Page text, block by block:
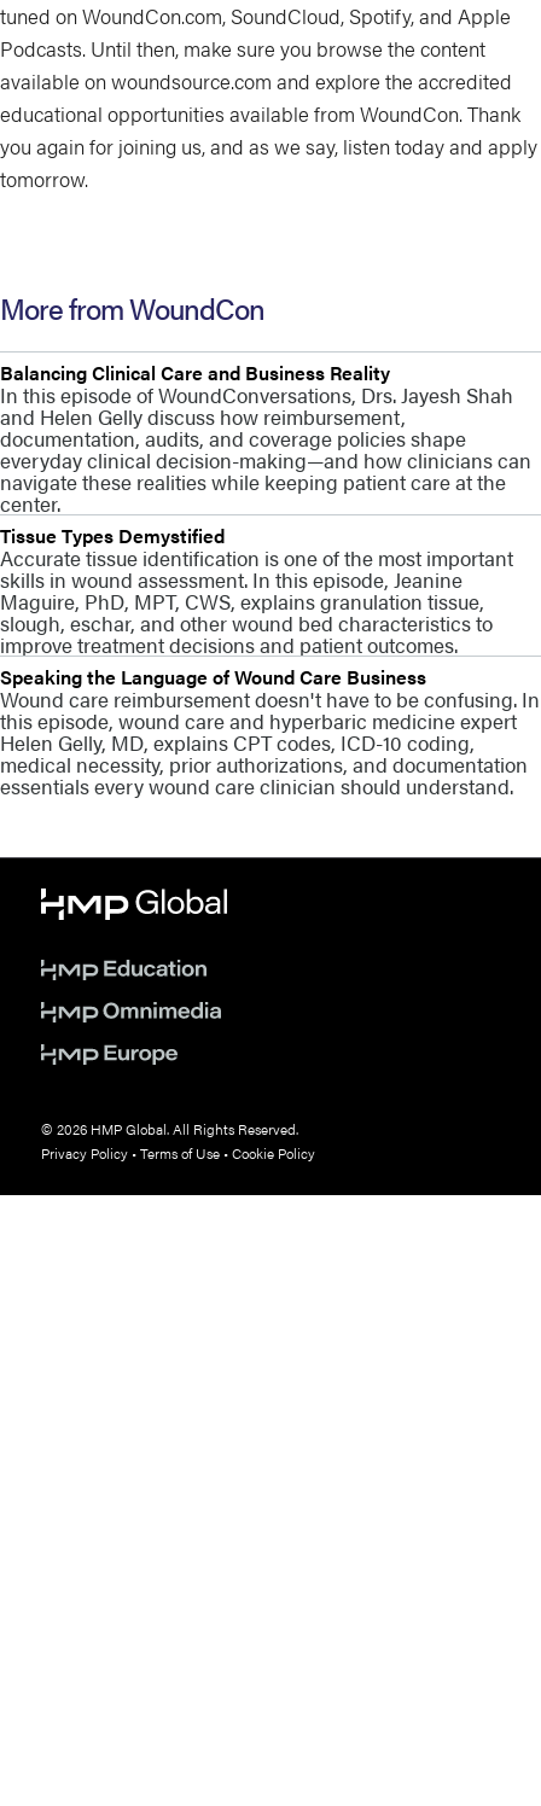
tuned on WoundCon.com, SoundCloud, Spotify, and Apple
Podcasts. Until then, make sure you browse the content
available on woundsource.com and explore the accredited
educational opportunities available from WoundCon. Thank
you again for joining us, and as we say, listen today and apply
tomorrow.
More from WoundCon
Balancing Clinical Care and Business Reality
In this episode of WoundConversations, Drs. Jayesh Shah
and Helen Gelly discuss how reimbursement,
documentation, audits, and coverage policies shape
everyday clinical decision-making—and how clinicians can
navigate these realities while keeping patient care at the
center.
Tissue Types Demystified
Accurate tissue identification is one of the most important
skills in wound assessment. In this episode, Jeanine
Maguire, PhD, MPT, CWS, explains granulation tissue,
slough, eschar, and other wound bed characteristics to
improve treatment decisions and patient outcomes.
Speaking the Language of Wound Care Business
Wound care reimbursement doesn't have to be confusing. In
this episode, wound care and hyperbaric medicine expert
Helen Gelly, MD, explains CPT codes, ICD-10 coding,
medical necessity, prior authorizations, and documentation
essentials every wound care clinician should understand.
© 2026 HMP Global. All Rights Reserved.
Privacy Policy•Terms of Use•Cookie Policy